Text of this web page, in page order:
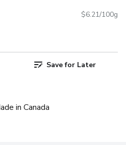
$6.21/100g
Save for Later
in Canada